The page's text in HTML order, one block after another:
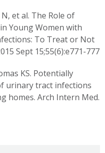
et al. The Role of
Young Women with
To Treat or Not
Sept 15;55(6):e771-777
KS. Potentially
urinary tract infections
homes. Arch Intern Med.